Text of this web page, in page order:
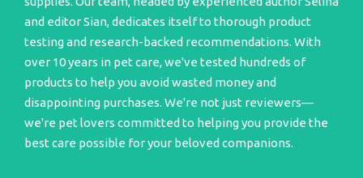
and editor Sian, dedicates itself to thorough product
testing and research-backed recommendations. With
over 10 years in pet care, we've tested hundreds of
products to help you avoid wasted money and
disappointing purchases. We're not just reviewers—
we're pet lovers committed to helping you provide the
best care possible for your beloved companions.